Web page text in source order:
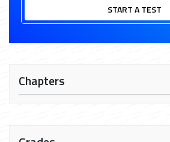
START A TEST
Chapters